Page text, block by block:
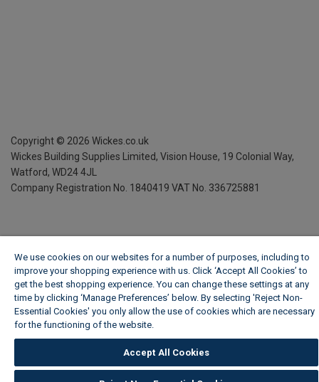
Copyright © 2026 Wickes.co.uk
Wickes Building Supplies Limited, Vision House, 19 Colonial Way,
Watford, WD24 4JL
Company Registration No. 1840419 VAT No. 336725881
We use cookies on our websites for a number of purposes, including to
improve your shopping experience with us. Click ‘Accept All Cookies’ to
get the best shopping experience. You can change these settings at any
time by clicking ‘Manage Preferences’ below. By selecting 'Reject Non-
Essential Cookies' you only allow the use of cookies which are necessary
for the functioning of the website.
Accept All Cookies